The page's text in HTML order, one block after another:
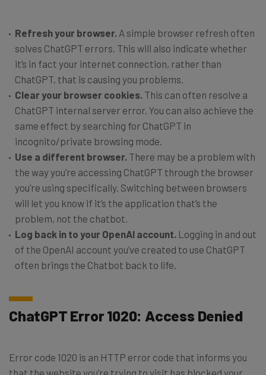
Refresh your browser. A simple browser refresh often
solves ChatGPT errors. This will also indicate whether
it’s in fact your internet connection, rather than
ChatGPT, that is causing you problems.
Clear your browser cookies. This can often resolve a
ChatGPT internal server error. You can also achieve the
same effect by searching for ChatGPT in
incognito/private browsing mode.
Use a different browser. There may be a problem with
the way you’re accessing ChatGPT through the browser
you’re using specifically. Switching between browsers
will let you know if it’s the application that’s the
problem, not the chatbot.
Log back in to your OpenAI account. Logging in and out
of the OpenAI account you’ve created to use ChatGPT
often brings the Chatbot back to life.
ChatGPT Error 1020: Access Denied
Error code 1020 is an HTTP error code that informs you
that the website you’re trying to visit has blocked your